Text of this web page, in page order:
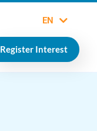
EN
Register Interest